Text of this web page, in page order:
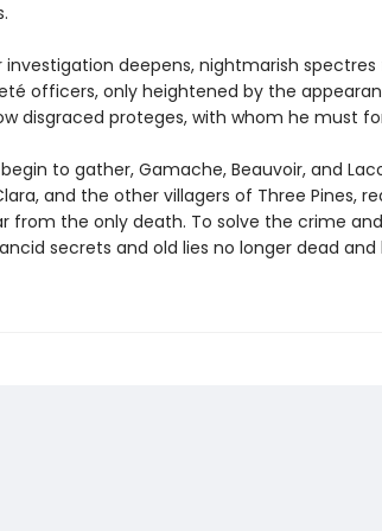
investigation deepens, nightmarish
officers, only heightened by the
disgraced proteges, with whom he must
to gather, Gamache, Beauvoir, and
and the other villagers of Three Pines,
from the only death. To solve the crime
secrets and old lies no longer dead and